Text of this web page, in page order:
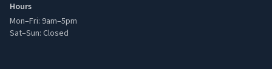
Hours
Mon–Fri: 9am–5pm
Sat–Sun: Closed